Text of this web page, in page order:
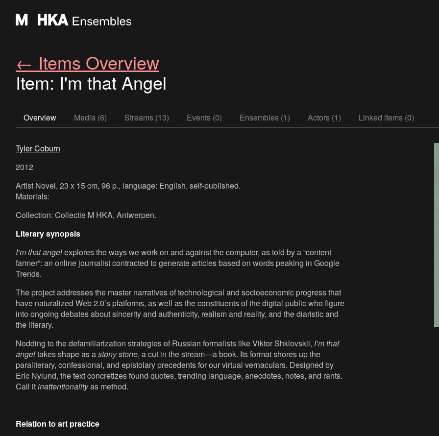
← Items Overview
Item: I'm that Angel
Overview Media (6) Streams (13) Events (0) Ensembles (1) Actors (1) Linked items (0)
Tyler Coburn
2012
Artist Novel, 23 x 15 cm, 96 p., language: English, self-published.
Materials:
Collection: Collectie M HKA, Antwerpen.
Literary synopsis
I’m that angelexplores the ways we work on and against the computer, as told by a “content
farmer”: an online journalist contracted to generate articles based on words peaking in Google
Trends.
The project addresses the master narratives of technological and socioeconomic progress that
have naturalized Web 2.0’s platforms, as well as the constituents of the digital public who figure
into ongoing debates about sincerity and authenticity, realism and reality, and the diaristic and
the literary.
Nodding to the defamiliarization strategies of Russian formalists like Viktor Shklovskii, I’m that
angeltakes shape as astony stone, a cut in the stream—a book. Its format shores up the
paraliterary, confessional, and epistolary precedents for our virtual vernaculars. Designed by
Eric Nylund, the text concretizes found quotes, trending language, anecdotes, notes, and rants.
Call itinattentionalityas method.
Relation to art practice